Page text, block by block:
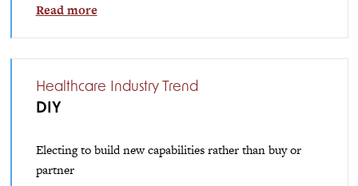
Read more
Healthcare Industry Trend
DIY
Electing to build new capabilities rather than buy or
partner